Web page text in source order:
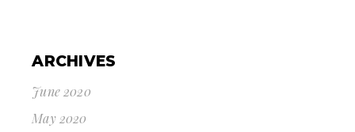
ARCHIVES
June 2020
May 2020